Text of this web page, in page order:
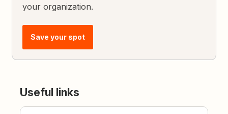
your organization.
Save your spot
Useful links